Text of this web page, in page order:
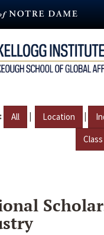
All | Location |
Class